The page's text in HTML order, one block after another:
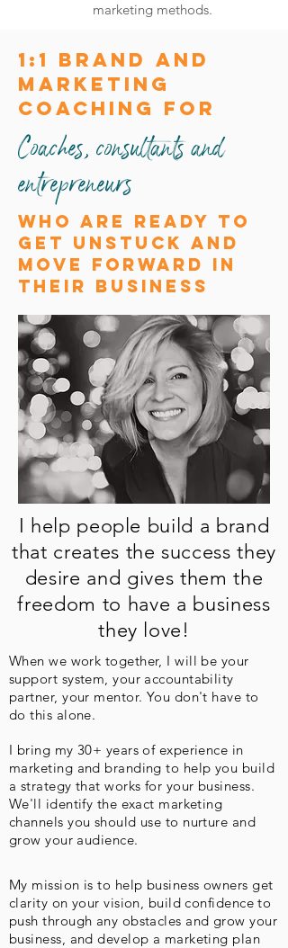
marketing methods.
1:1 Brand and
Marketing
coaching for
Coaches, consultants and
entrepreneurs
who are ready to
get unstuck and
move forward in
their business
I help people build a brand
that creates the success they
desire and gives them the
freedom to have a business
they love!
When we work together, I will be your
support system, your accountability
partner, your mentor. You don't have to
do this alone.
I bring my 30+ years of experience in
marketing and branding to help you build
a strategy that works for your business.
We'll identify the exact marketing
channels you should use to nurture and
grow your audience.
My mission is to help business owners get
clarity on your vision, build confidence to
push through any obstacles and grow your
business, and develop a marketing plan